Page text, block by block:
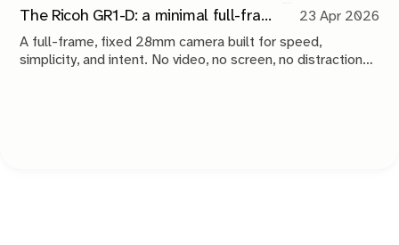
The Ricoh GR1-D: a minimal full-frame 28mm camera concept
23 Apr 2026
A full-frame, fixed 28mm camera built for speed,
simplicity, and intent. No video, no screen, no distractions.